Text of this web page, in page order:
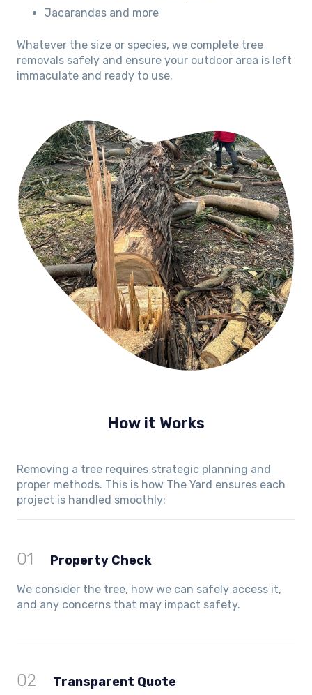
Jacarandas and more
Whatever the size or species, we complete tree
removals safely and ensure your outdoor area is left
immaculate and ready to use.
How it Works
Removing a tree requires strategic planning and
proper methods. This is how The Yard ensures each
project is handled smoothly:
01 Property Check
We consider the tree, how we can safely access it,
and any concerns that may impact safety.
02 Transparent Quote